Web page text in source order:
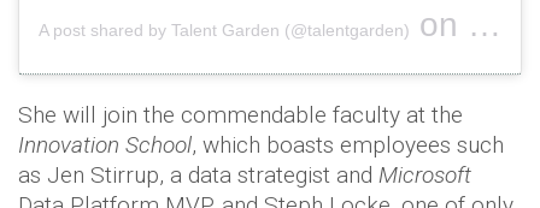
A post shared by Talent Garden (@talentgarden) on Oct 16,
She will join the commendable faculty at the
Innovation School, which boasts employees such
as Jen Stirrup, a data strategist and Microsoft